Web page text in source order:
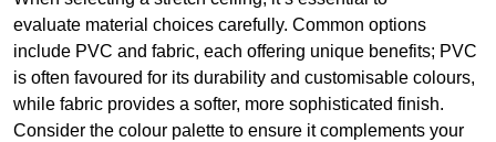
evaluate material choices carefully. Common options
include PVC and fabric, each offering unique benefits; PVC
is often favoured for its durability and customisable colours,
while fabric provides a softer, more sophisticated finish.
Consider the colour palette to ensure it complements your